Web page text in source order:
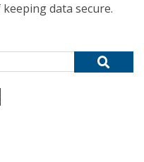
data secure.